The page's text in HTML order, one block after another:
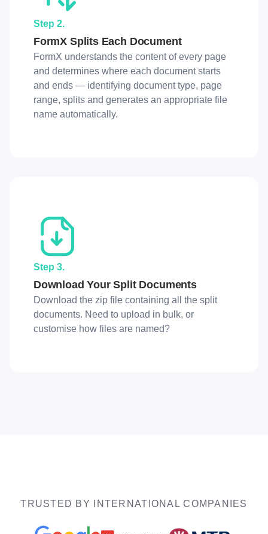
Step 2.
FormX Splits Each Document
FormX understands the content of every page
and determines where each document starts
and ends — identifying document type, page
range, splits and generates an appropriate file
name automatically.
Step 3.
Download Your Split Documents
Download the zip file containing all the split
documents. Need to upload in bulk, or
customise how files are named?
TRUSTED BY INTERNATIONAL COMPANIES